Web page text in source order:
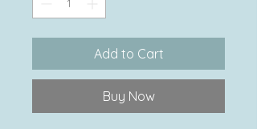
Add to Cart
Buy Now